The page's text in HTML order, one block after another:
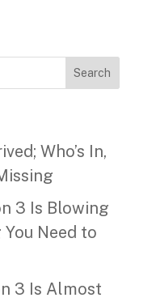
Search
Who’s In,
3 Is Blowing
Need to
3 Is Almost